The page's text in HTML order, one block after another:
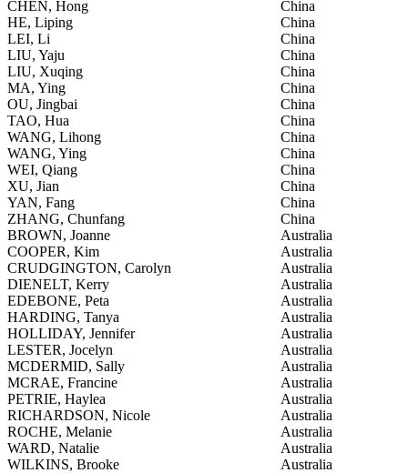
CHEN, Hong
China
HE, Liping
China
LEI, Li
China
LIU, Yaju
China
LIU, Xuqing
China
MA, Ying
China
OU, Jingbai
China
TAO, Hua
China
WANG, Lihong
China
WANG, Ying
China
WEI, Qiang
China
XU, Jian
China
YAN, Fang
China
ZHANG, Chunfang
China
BROWN, Joanne
Australia
COOPER, Kim
Australia
CRUDGINGTON, Carolyn
Australia
DIENELT, Kerry
Australia
EDEBONE, Peta
Australia
HARDING, Tanya
Australia
HOLLIDAY, Jennifer
Australia
LESTER, Jocelyn
Australia
MCDERMID, Sally
Australia
MCRAE, Francine
Australia
PETRIE, Haylea
Australia
RICHARDSON, Nicole
Australia
ROCHE, Melanie
Australia
WARD, Natalie
Australia
WILKINS, Brooke
Australia